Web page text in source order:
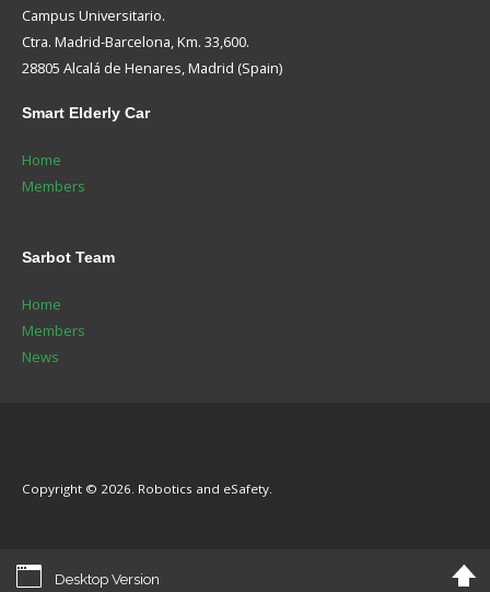
Campus Universitario.
Ctra. Madrid-Barcelona, Km. 33,600.
28805 Alcalá de Henares, Madrid (Spain)
Smart Elderly Car
Home
Members
Sarbot Team
Home
Members
News
Copyright © 2026. Robotics and eSafety.
Desktop Version